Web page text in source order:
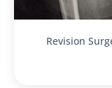
Revision